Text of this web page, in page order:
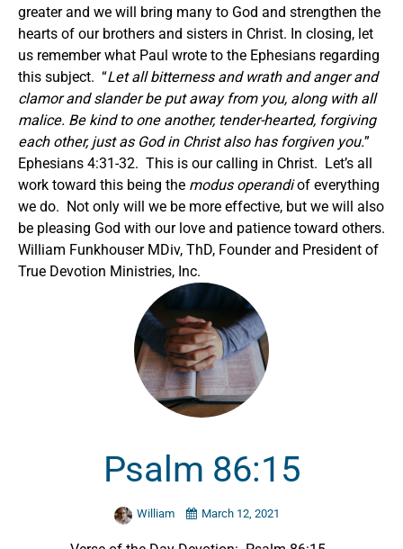
greater and we will bring many to God and strengthen the
hearts of our brothers and sisters in Christ. In closing, let
us remember what Paul wrote to the Ephesians regarding
this subject. “Let all bitterness and wrath and anger and
clamor and slander be put away from you, along with all
malice. Be kind to one another, tender-hearted, forgiving
each other, just as God in Christ also has forgiven you.”
Ephesians 4:31-32. This is our calling in Christ. Let’s all
work toward this being the modus operandiof everything
we do. Not only will we be more effective, but we will also
be pleasing God with our love and patience toward others.
William Funkhouser MDiv, ThD, Founder and President of
True Devotion Ministries, Inc.
Psalm 86:15
William March 12, 2021